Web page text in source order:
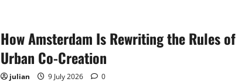
Pioneering
Hyper-
Local
Sustainability
Solutions
How Amsterdam Is Rewriting the Rules of
Urban Co-Creation
julian 9 July 2026 0